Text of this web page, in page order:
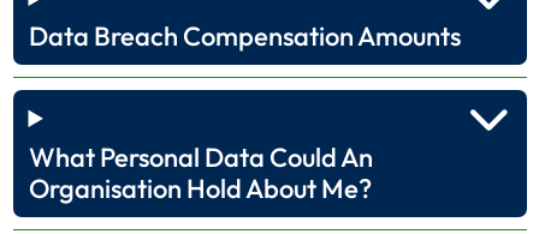
Data Breach Compensation Amounts
What Personal Data Could An
Organisation Hold About Me?